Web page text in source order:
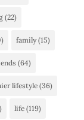
(22)
family(15)
(64)
lifestyle(36)
life(119)